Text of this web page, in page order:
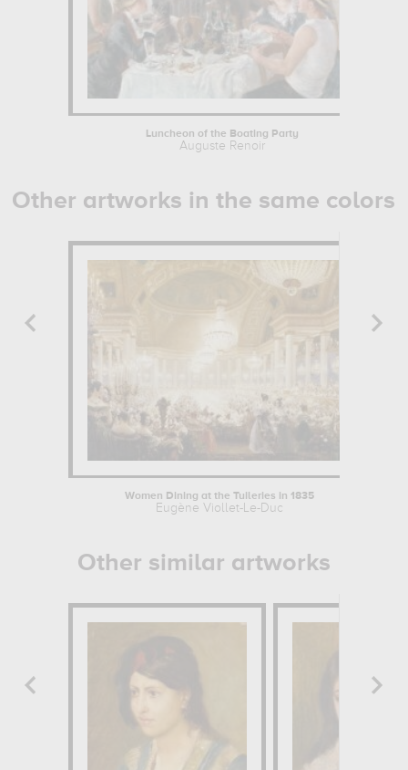
Luncheon of the Boating Party
Auguste Renoir
Other artworks in the same colors
Women Dining at the Tuileries in 1835
Eugène Viollet-Le-Duc
Other similar artworks